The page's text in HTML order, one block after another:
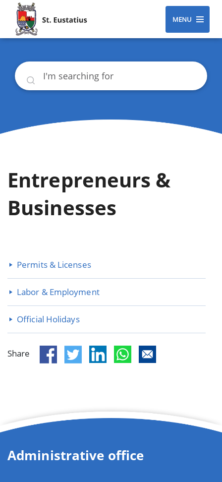
MENU
Search
Entrepreneurs &
Businesses
Permits & Licenses
Labor & Employment
Official Holidays
Share
Administrative office